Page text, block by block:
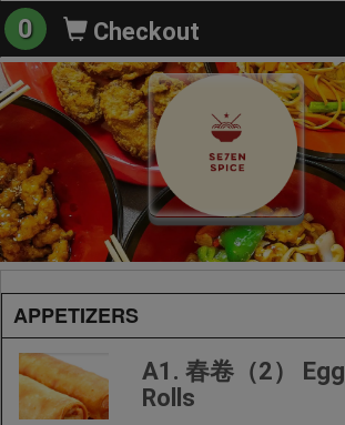
0 Checkout
APPETIZERS
A1. 春卷（2） Egg
Rolls